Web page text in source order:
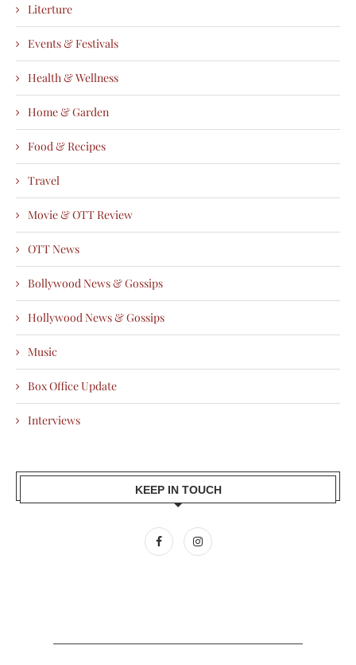
Literture
Events & Festivals
Health & Wellness
Home & Garden
Food & Recipes
Travel
Movie & OTT Review
OTT News
Bollywood News & Gossips
Hollywood News & Gossips
Music
Box Office Update
Interviews
KEEP IN TOUCH